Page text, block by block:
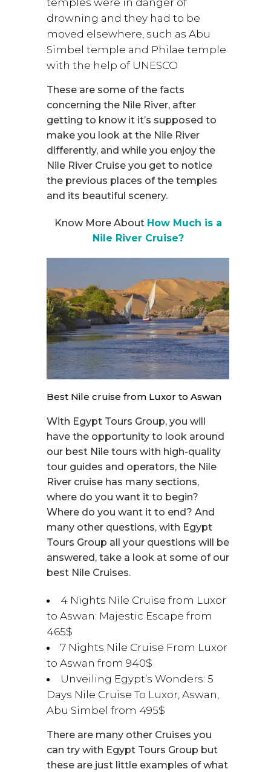
temples were in danger of
drowning and they had to be
moved elsewhere, such as Abu
Simbel temple and Philae temple
with the help of UNESCO
These are some of the facts
concerning the Nile River, after
getting to know it it’s supposed to
make you look at the Nile River
differently, and while you enjoy the
Nile River Cruise you get to notice
the previous places of the temples
and its beautiful scenery.
Know More About How Much is a
Nile River Cruise?
Best Nile cruise from Luxor to Aswan
With Egypt Tours Group, you will
have the opportunity to look around
our best Nile tours with high-quality
tour guides and operators, the Nile
River cruise has many sections,
where do you want it to begin?
Where do you want it to end? And
many other questions, with Egypt
Tours Group all your questions will be
answered, take a look at some of our
best Nile Cruises.
4 Nights Nile Cruise from Luxor
to Aswan: Majestic Escape from
465$
7 Nights Nile Cruise From Luxor
to Aswan from 940$
Unveiling Egypt’s Wonders: 5
Days Nile Cruise To Luxor, Aswan,
Abu Simbel from 495$
There are many other Cruises you
can try with Egypt Tours Group but
these are just little examples of what